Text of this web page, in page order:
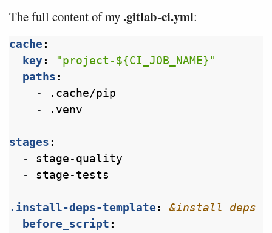
The full content of my .gitlab-ci.yml:
cache :
key:
"project-${CI_JOB_NAME}"
paths :
-
.cache/pip
-
.venv
stages :
- stage-quality
- stage-tests
.install-deps-template :
&install-deps
before_script :